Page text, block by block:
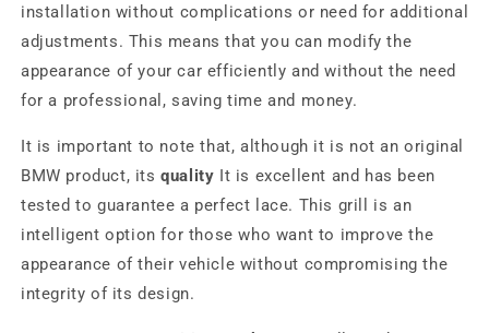
installation without complications or need for additional
adjustments. This means that you can modify the
appearance of your car efficiently and without the need
for a professional, saving time and money.
It is important to note that, although it is not an original
BMW product, itsquality It is excellent and has been
tested to guarantee a perfect lace. This grill is an
intelligent option for those who want to improve the
appearance of their vehicle without compromising the
integrity of its design.